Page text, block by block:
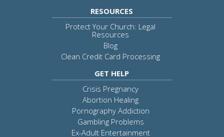
RESOURCES
Protect Your Church: Legal
Resources
Blog
Clean Credit Card Processing
GET HELP
Crisis Pregnancy
Abortion Healing
Pornography Addiction
Gambling Problems
Ex-Adult Entertainment